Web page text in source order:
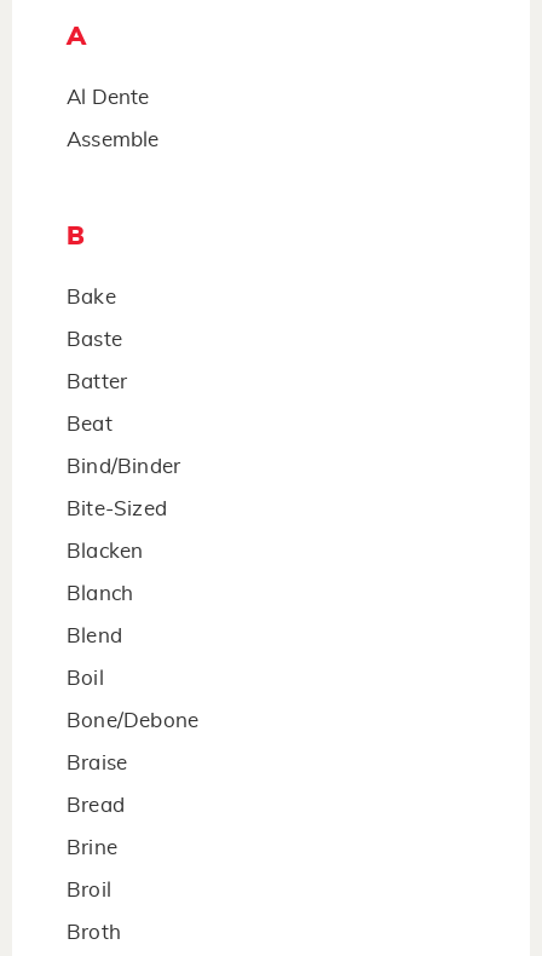
A
Al Dente
Assemble
B
Bake
Baste
Batter
Beat
Bind/Binder
Bite-Sized
Blacken
Blanch
Blend
Boil
Bone/Debone
Braise
Bread
Brine
Broil
Broth